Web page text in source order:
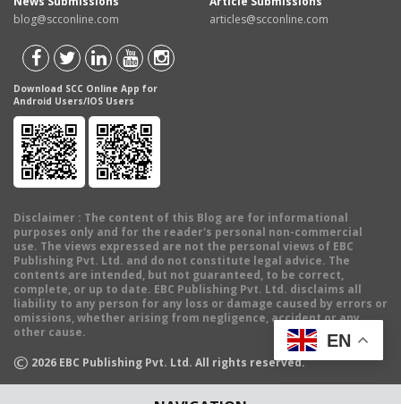
blog@scconline.com
articles@scconline.com
Download SCC Online App for
Android Users/IOS Users
Disclaimer : The content of this Blog are for informational
purposes only and for the reader's personal non-commercial
use. The views expressed are not the personal views of EBC
Publishing Pvt. Ltd. and do not constitute legal advice. The
contents are intended, but not guaranteed, to be correct,
complete, or up to date. EBC Publishing Pvt. Ltd. disclaims all
liability to any person for any loss or damage caused by errors or
omissions, whether arising from negligence, accident or any
other cause.
© 2026 EBC Publishing Pvt. Ltd. All rights reserved.
EN